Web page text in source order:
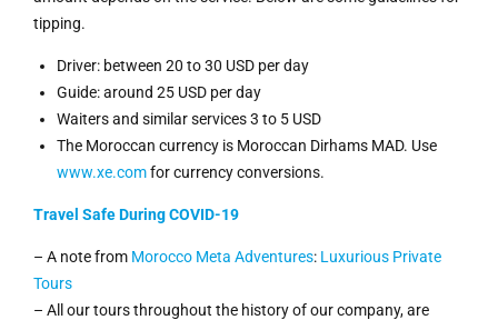
tipping.
Driver: between 20 to 30 USD per day
Guide: around 25 USD per day
Waiters and similar services 3 to 5 USD
The Moroccan currency is Moroccan Dirhams MAD. Use
www.xe.comfor currency conversions.
Travel Safe During COVID-19
– A note from Morocco Meta Adventures: Luxurious Private
Tours
– All our tours throughout the history of our company, are